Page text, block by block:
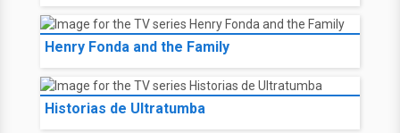
Henry Fonda and the Family
Historias de Ultratumba